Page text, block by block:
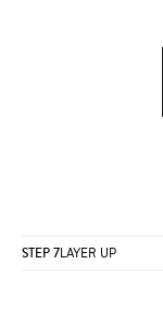
STEP 7LAYER UP